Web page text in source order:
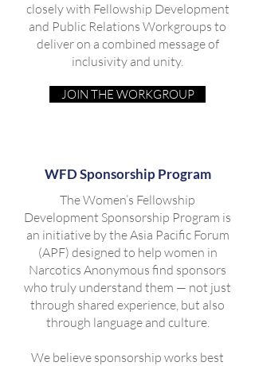
closely with Fellowship Development
and Public Relations Workgroups to
deliver on a combined message of
inclusivity and unity.
JOIN THE WORKGROUP
WFD Sponsorship Program
The Women’s Fellowship
Development Sponsorship Program is
an initiative by the Asia Pacific Forum
(APF) designed to help women in
Narcotics Anonymous find sponsors
who truly understand them — not just
through shared experience, but also
through language and culture.
We believe sponsorship works best